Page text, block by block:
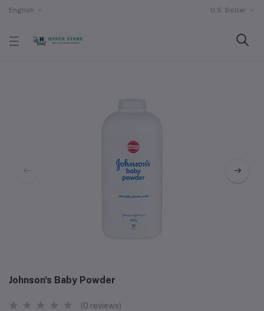
English U.S. Dollar
Johnson's Baby Powder
(0 reviews)